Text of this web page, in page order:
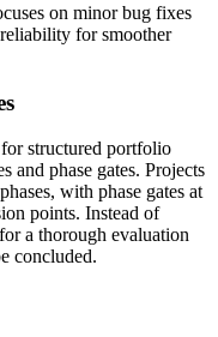
on minor bug fixes
for smoother
structured portfolio
and phase gates. Projects
with phase gates at
points. Instead of
a thorough evaluation
concluded.